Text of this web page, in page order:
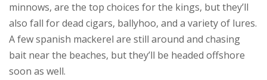
minnows, are the top choices for the kings, but they’ll
also fall for dead cigars, ballyhoo, and a variety of lures.
A few spanish mackerel are still around and chasing
bait near the beaches, but they’ll be headed offshore
soon as well.